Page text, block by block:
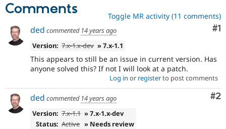
Issue
Comments Toggle MR activity (11 comments)
#1
ded commented 14 years ago
Version: 7.x-1.x-dev » 7.x-1.1
This appears to still be an issue in current version. Has
anyone solved this? If not I will look at a patch.
Log in or registerto post comments
#2
ded commented 14 years ago
Version: 7.x-1.1 » 7.x-1.x-dev
Status: Active » Needs review